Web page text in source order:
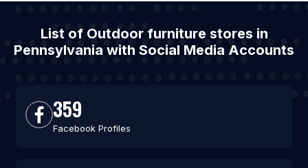
List of Outdoor furniture stores in
Pennsylvania with Social Media Accounts
359
Facebook Profiles